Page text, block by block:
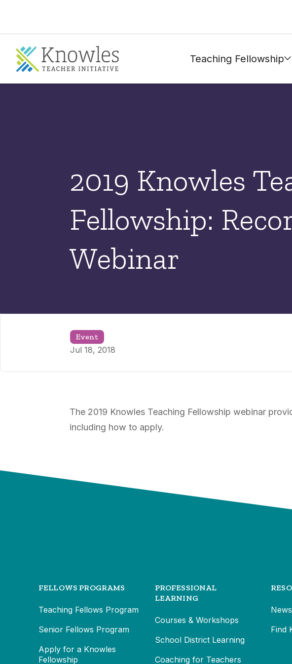
Teaching Fellowship
2019 Knowles
Fellowship:
Webinar
Event
Jul 18, 2018
The 2019 Knowles Teaching Fellowship webinar
including how to apply.
FELLOWS PROGRAMS
Teaching Fellows Program
Senior Fellows Program
Apply for a Knowles
Fellowship
PROFESSIONAL
LEARNING
Courses & Workshops
School District Learning
Coaching for Teachers
Find